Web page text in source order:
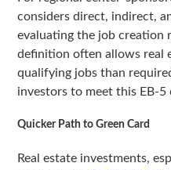
considers direct, indirect,
evaluating the job creation
definition often allows real
qualifying jobs than
investors to meet this EB-5
Quicker Path to Green Card
Real estate investments,